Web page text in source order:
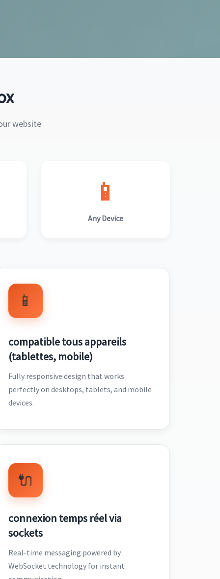
website
📱
Any Device
📱
compatible tous appareils
(tablettes, mobile)
Fully responsive design that works
perfectly on desktops, tablets, and mobile
devices.
🔌
connexion temps réel via
sockets
Real-time messaging powered by
WebSocket technology for instant